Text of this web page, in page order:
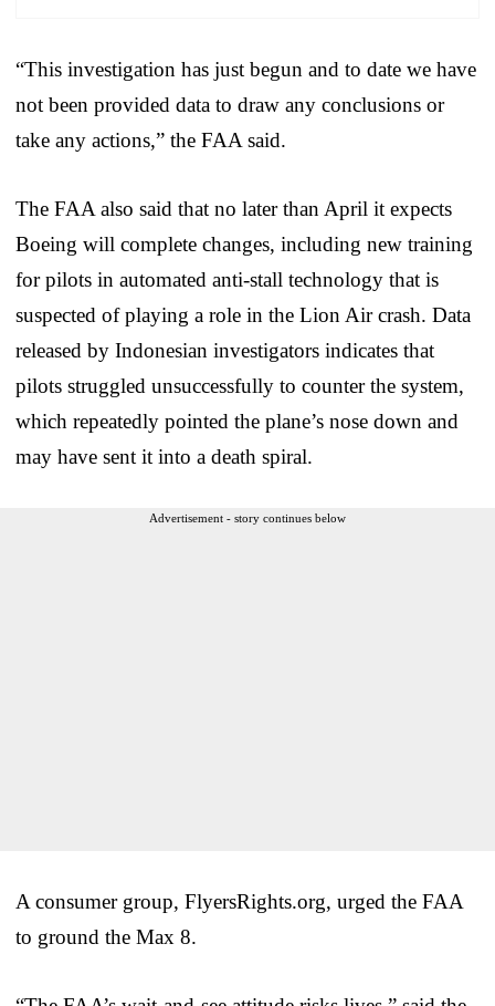
“This investigation has just begun and to date we have
not been provided data to draw any conclusions or
take any actions,” the FAA said.
The FAA also said that no later than April it expects
Boeing will complete changes, including new training
for pilots in automated anti-stall technology that is
suspected of playing a role in the Lion Air crash. Data
released by Indonesian investigators indicates that
pilots struggled unsuccessfully to counter the system,
which repeatedly pointed the plane’s nose down and
may have sent it into a death spiral.
Advertisement - story continues below
A consumer group, FlyersRights.org, urged the FAA
to ground the Max 8.